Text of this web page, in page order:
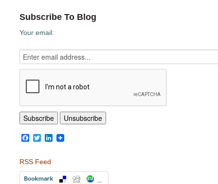
Subscribe To Blog
Your email:
Facebook
TwitterLinkedIn
RSS Feed